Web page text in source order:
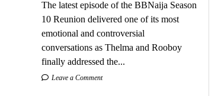
The latest episode of the BBNaija Season
10 Reunion delivered one of its most
emotional and controversial
conversations as Thelma and Rooboy
finally addressed the...
Leave a Comment